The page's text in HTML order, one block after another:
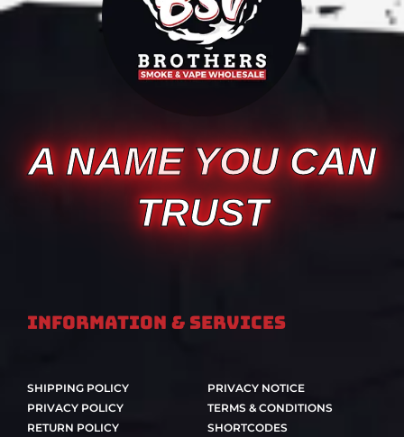
A NAME YOU CAN
TRUST
Information & Services
SHIPPING POLICY
PRIVACY POLICY
RETURN POLICY
PRIVACY NOTICE
TERMS & CONDITIONS
SHORTCODES